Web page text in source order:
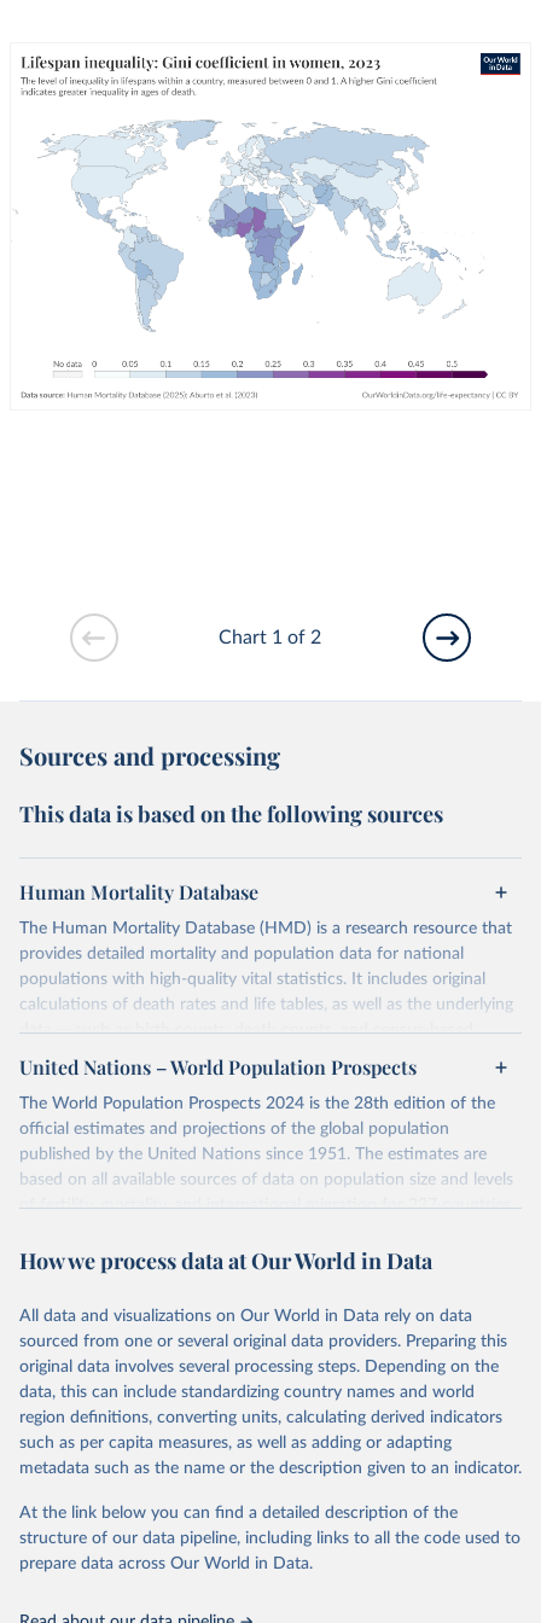
Chart 1 of 2
Sources and processing
This data is based on the following sources
Human Mortality Database
The Human Mortality Database (HMD) is a research resource that
provides detailed mortality and population data for national
populations with high-quality vital statistics. It includes original
calculations of death rates and life tables, as well as the underlying
data — such as birth counts, death counts, and census-based
population estimates — used to produce these metrics.
registration and census coverage, mostly wealthy and industrialized
nations. The database’s core mission is to document the historical
rise in human longevity and support research into its causes and
implications. HMD follows a rigorous, uniform methodology
coverage issues.
researchers, ensuring reliability for demographic and public health
analysis.
Retrieved on
October 22, 2025
Retrieved from
https://www.mortality.org/Data/ZippedDat
aFiles
This is the citation of the original data obtained from the source,
prior to any processing or adaptation by Our World in Data.
To cite
data downloaded from this page, please use the suggested citation
United Nations – World Population Prospects
The World Population Prospects 2024 is the 28th edition of the
official estimates and projections of the global population
published by the United Nations since 1951. The estimates are
based on all available sources of data on population size and levels
of fertility, mortality, and international migration for 237 countries
For each revision, any new, recent, and historical, information that
of births and deaths, and household surveys is considered to
produce consistent time series of population estimates for each
country or areas from 1950 to today
For the estimation period between 1950 and 2023, data from
1,910 censuses were considered in the present evaluation, which is
79 more than the 2022 revision. In some countries, population
registers based on administrative data systems provide the
referring to 2019 or later were available for 114 countries or areas,
representing 48 per cent of the 237 countries or areas included in
this analysis (and 54 per cent of the world population). For 43
How we process data at Our World in Data
All data and visualizations on Our World in Data rely on data
sourced from one or several original data providers. Preparing this
original data involves several processing steps. Depending on the
data, this can include standardizing country names and world
region definitions, converting units, calculating derived indicators
such as per capita measures, as well as adding or adapting
metadata such as the name or the description given to an indicator.
At the link below you can find a detailed description of the
structure of our data pipeline, including links to all the code used to
prepare data across Our World in Data.